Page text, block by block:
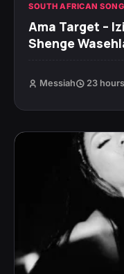
SOUTH AFRICAN
Ama Target –
Shenge
Messiah 23